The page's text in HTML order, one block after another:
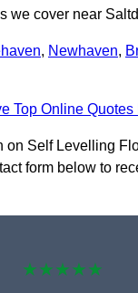
we cover near
, Newhaven,
Top Online Quotes
on Self Levelling
form below to
★★★★★